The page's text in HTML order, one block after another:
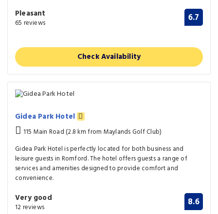
Pleasant
65 reviews 6.7
Check Availability
Gidea Park Hotel
115 Main Road (2.8 km from Maylands Golf Club)
Gidea Park Hotel is perfectly located for both business and
leisure guests in Romford. The hotel offers guests a range of
services and amenities designed to provide comfort and
convenience.
Very good
12 reviews 8.6